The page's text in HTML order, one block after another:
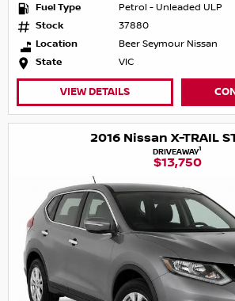
Fuel Type
Petrol - Unleaded ULP
Stock
37880
Location
Beer Seymour Nissan
State
VIC
VIEW DETAILS
2016 Nissan X-TRAIL
DRIVEAWAY1
$13,750